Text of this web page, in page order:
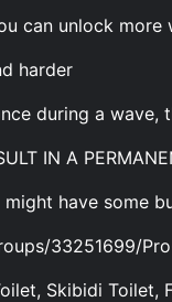
can unlock more
harder
during a wave,
IN A
have some
33251699/
Skibidi Toilet,